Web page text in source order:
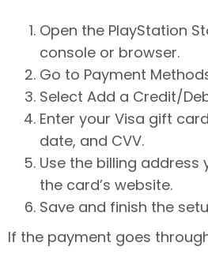
Open the PlayStation
console or browser.
Go to Payment
Select Add a Credit/
Enter your Visa gift
date, and CVV.
Use the billing address
the card’s website.
Save and finish the
If the payment goes